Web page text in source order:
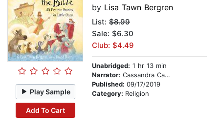
Play Sample
Add To Cart
by Lisa Tawn Bergren
List: $8.99
Sale: $6.30
Club: $4.49
Unabridged: 1 hr 13 min
Narrator: Cassandra Campbell
Published: 09/17/2019
Category: Religion